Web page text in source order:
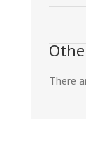
There